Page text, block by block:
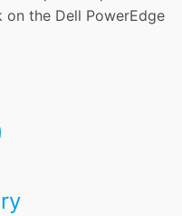
the Dell PowerEdge